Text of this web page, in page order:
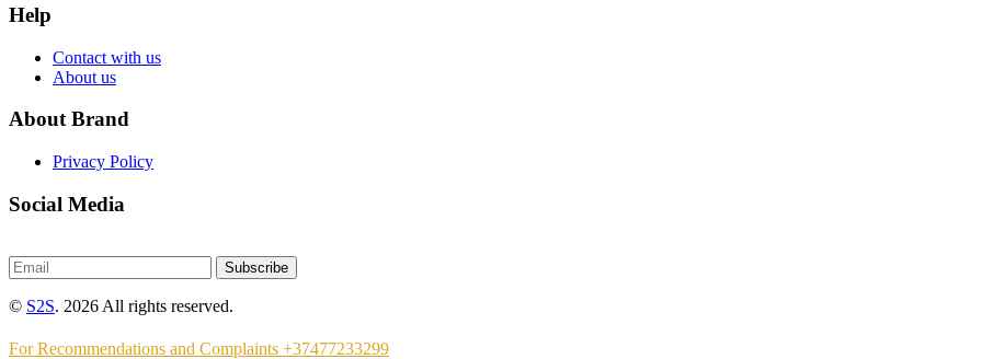
Help
Contact with us
About us
About Brand
Privacy Policy
Social Media
Subscribe
© S2S. 2026 All rights reserved.
For Recommendations and Complaints +37477233299